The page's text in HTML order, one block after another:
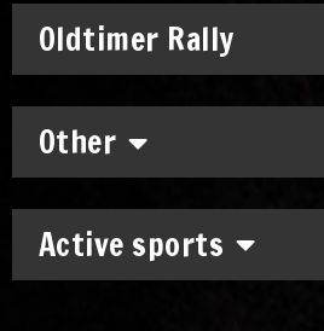
Oldtimer Rally
Other
Active sports